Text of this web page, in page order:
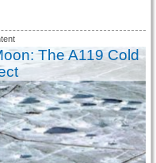
The A119 Cold